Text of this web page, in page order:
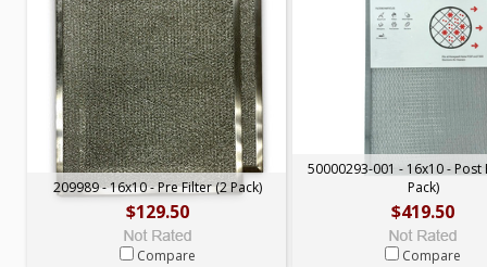
209989 - 16x10 - Pre Filter (2 Pack)
$129.50
Compare
50000293-001 - 16x10 - Post
Pack)
$419.50
Compare